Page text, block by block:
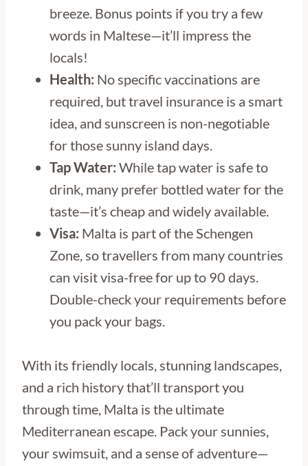
breeze. Bonus points if you try a few
words in Maltese—it’ll impress the
locals!
Health: No specific vaccinations are
required, but travel insurance is a smart
idea, and sunscreen is non-negotiable
for those sunny island days.
Tap Water: While tap water is safe to
drink, many prefer bottled water for the
taste—it’s cheap and widely available.
Visa: Malta is part of the Schengen
Zone, so travellers from many countries
can visit visa-free for up to 90 days.
Double-check your requirements before
you pack your bags.
With its friendly locals, stunning landscapes,
and a rich history that’ll transport you
through time, Malta is the ultimate
Mediterranean escape. Pack your sunnies,
your swimsuit, and a sense of adventure—